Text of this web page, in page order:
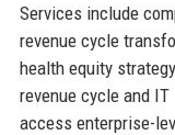
Services include
revenue cycle
health equity
revenue cycle and
access enterprise-